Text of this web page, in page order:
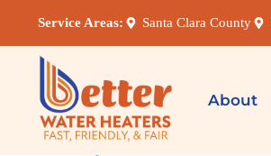
Service Areas: Santa Clara County
About